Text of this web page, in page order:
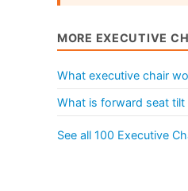
MORE EXECUTIVE
What executive chair
What is forward seat
See all 100 Executive